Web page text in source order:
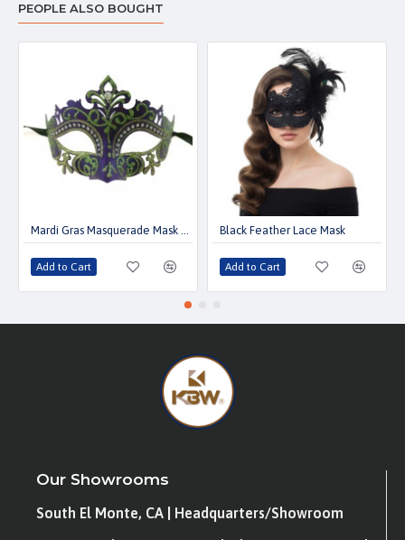
PEOPLE ALSO BOUGHT
Mardi Gras Masquerade Mask with Gems
Add to Cart
Black Feather Lace Mask
Add to Cart
Our Showrooms
South El Monte, CA | Headquarters/Showroom